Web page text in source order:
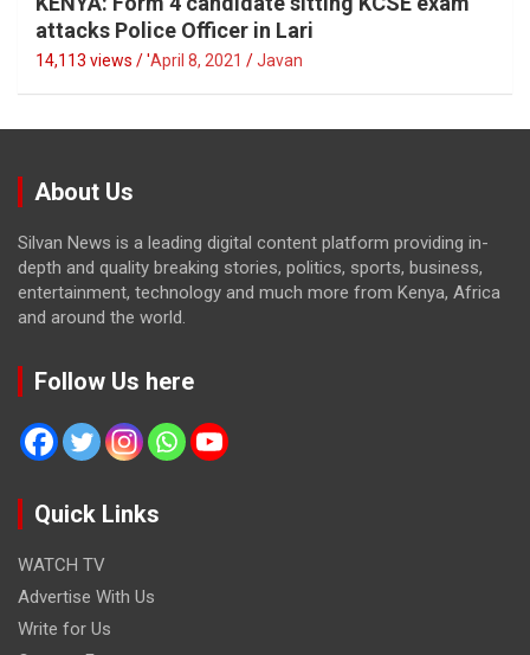
attacks Police Officer in Lari
14,113 views / 'April 8, 2021 Javan
About Us
Silvan News is a leading digital content platform providing in-
depth and quality breaking stories, politics, sports, business,
entertainment, technology and much more from Kenya, Africa
and around the world.
Follow Us here
Quick Links
WATCH TV
Advertise With Us
Write for Us